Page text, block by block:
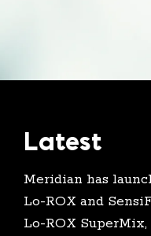
Latest
Meridian has
Lo-ROX and
Lo-ROX